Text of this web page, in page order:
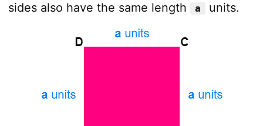
sides also have the same length
a units.